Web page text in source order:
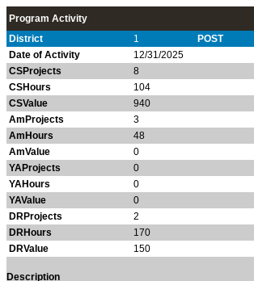
Program Activity
District
1 POST
Date of Activity
12/31/2025
CSProjects
8
CSHours
104
CSValue
940
AmProjects
3
AmHours
48
AmValue
0
YAProjects
0
YAHours
0
YAValue
0
DRProjects
2
DRHours
170
DRValue
150
Description